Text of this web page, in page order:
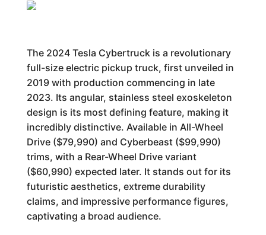
The 2024 Tesla Cybertruck is a revolutionary
full-size electric pickup truck, first unveiled in
2019 with production commencing in late
2023. Its angular, stainless steel exoskeleton
design is its most defining feature, making it
incredibly distinctive. Available in All-Wheel
Drive ($79,990) and Cyberbeast ($99,990)
trims, with a Rear-Wheel Drive variant
($60,990) expected later. It stands out for its
futuristic aesthetics, extreme durability
claims, and impressive performance figures,
captivating a broad audience.